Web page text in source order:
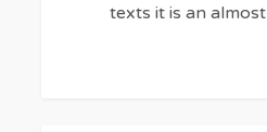
texts it is an almost